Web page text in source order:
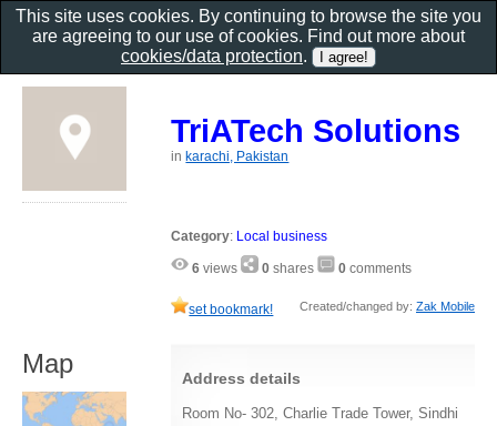
TriATech Solutions
in karachi, Pakistan
Category: Local business
6 views 0 shares 0 comments
set bookmark! Created/changed by: Zak Mobile
Address details
Room No- 302, Charlie Trade Tower, Sindhi
Map
This site uses cookies. By continuing to browse the site you
are agreeing to our use of cookies. Find out more about
cookies/data protection.